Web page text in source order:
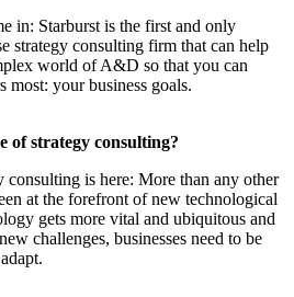
in: Starburst is the first and only
strategy consulting firm that can help
world of A&D so that you can
most: your business goals.
of strategy consulting?
consulting is here: More than any other
at the forefront of new technological
gets more vital and ubiquitous and
challenges, businesses need to be